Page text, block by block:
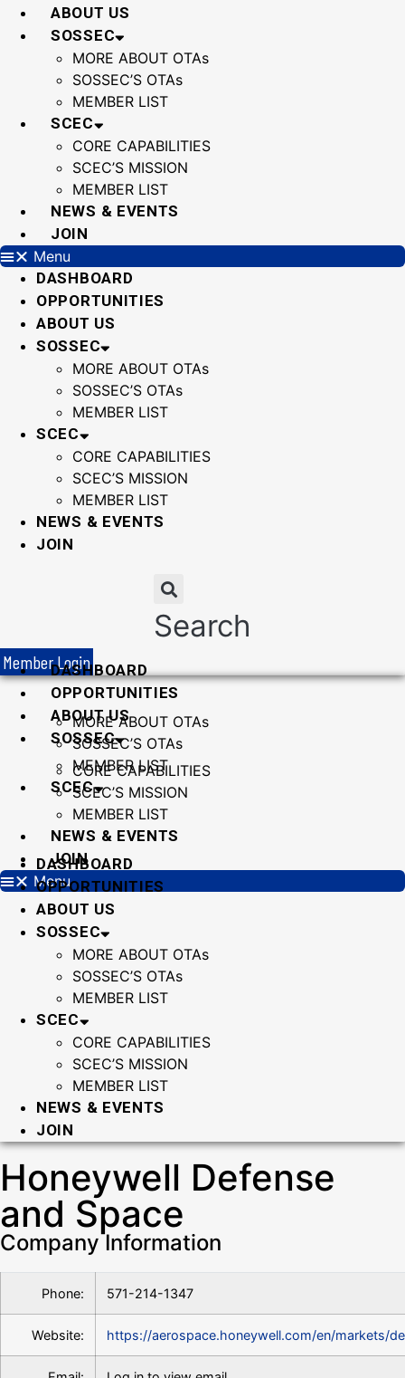
Skip
ABOUT US
SOSSEC
MORE ABOUT OTAs
SOSSEC’S OTAs
MEMBER LIST
SCEC
CORE CAPABILITIES
SCEC’S MISSION
MEMBER LIST
NEWS & EVENTS
JOIN
Menu
DASHBOARD
OPPORTUNITIES
ABOUT US
SOSSEC
MORE ABOUT OTAs
SOSSEC’S OTAs
MEMBER LIST
SCEC
CORE CAPABILITIES
SCEC’S MISSION
MEMBER LIST
NEWS & EVENTS
JOIN
Search
Member LoginDASHBOARD
OPPORTUNITIES
ABOUT US
SOSSEC
MORE ABOUT OTAs
SOSSEC’S OTAs
MEMBER LIST
SCEC
CORE CAPABILITIES
SCEC’S MISSION
MEMBER LIST
NEWS & EVENTS
JOIN
Menu
DASHBOARD
OPPORTUNITIES
ABOUT US
SOSSEC
MORE ABOUT OTAs
SOSSEC’S OTAs
MEMBER LIST
SCEC
CORE CAPABILITIES
SCEC’S MISSION
MEMBER LIST
NEWS & EVENTS
JOIN
Honeywell Defense
and Space
Company Information
Phone: 571-214-1347
Website: https://aerospace.honeywell.com/en/markets/